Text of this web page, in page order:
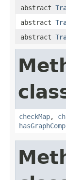
abstract
abstract
abstract
checkMap,